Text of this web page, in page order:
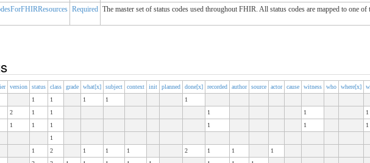
Required The master set of status codes used throughout FHIR. All status codes are mapped to one of
version status class grade what[x] subject context init planned done[x] recorded author source actor cause witness who where[x]
1 1 1 1
1
2 1 1 1 1
1
1 1 1 1 1
1
1
1 2 1 1 1 2 1 1
1